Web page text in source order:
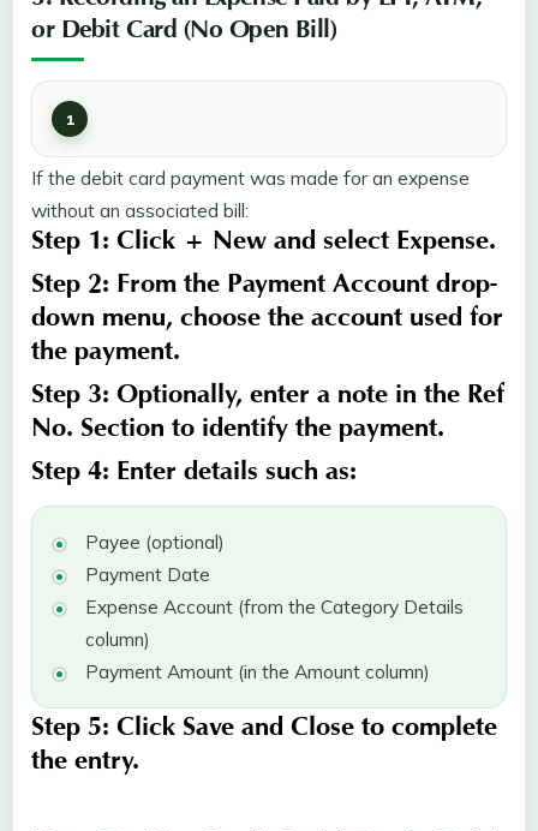
or Debit Card (No Open Bill)
If the debit card payment was made for an expense
without an associated bill:
Step 1: Click + New and select Expense.
Step 2: From the Payment Account drop-
down menu, choose the account used for
the payment.
Step 3: Optionally, enter a note in the Ref
No. Section to identify the payment.
Step 4: Enter details such as:
Payee (optional)
Payment Date
Expense Account (from the Category Details
column)
Payment Amount (in the Amount column)
Step 5: Click Save and Close to complete
the entry.